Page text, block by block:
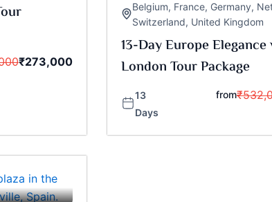
₹273,000
Belgium, France, Germany,
Switzerland, United Kingdom
13-Day Europe
London Tour Package
13
Days
from₹